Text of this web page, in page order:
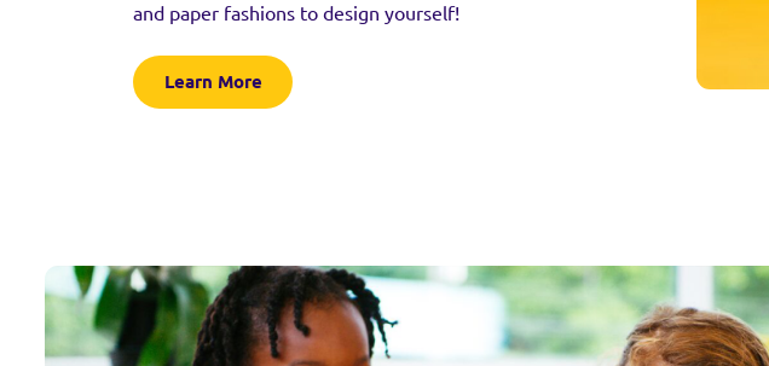
and paper fashions to design yourself!
Learn More